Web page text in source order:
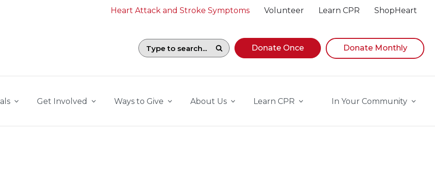
Heart Attack and Stroke Symptoms Volunteer Learn CPR ShopHeart
Search field with suggestions. To begin navigating suggestions, while focused, press Down
Donate Once Donate Monthly
Get Involved Ways to Give About Us Learn CPR In Your Community